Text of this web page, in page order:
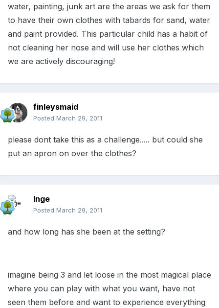
water, painting, junk art are the areas we ask for them
to have their own clothes with tabards for sand, water
and paint provided. This particular child has a habit of
not cleaning her nose and will use her clothes which
we are actively discouraging!
finleysmaid
Posted March 29, 2011
please dont take this as a challenge..... but could she
put an apron on over the clothes?
Inge
Posted March 29, 2011
and how long has she been at the setting?
imagine being 3 and let loose in the most magical place
where you can play with what you want, have not
seen them before and want to experience everything